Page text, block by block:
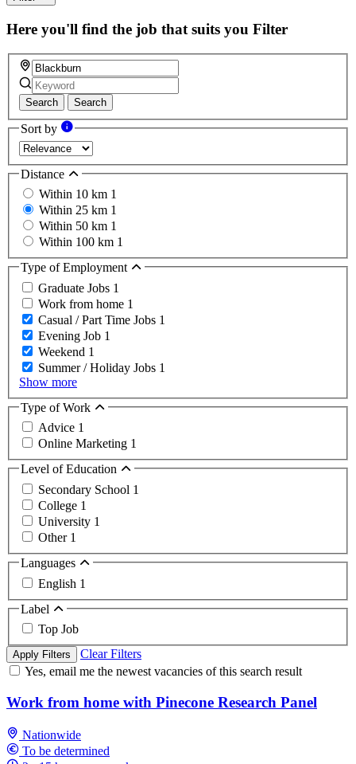
this
field
Here you'll find the job that suits you Filter
Search Search
Sort by
Distance
Within 10 km 1
Within 25 km 1
Within 50 km 1
Within 100 km 1
Type of Employment
Graduate Jobs 1
Work from home 1
Casual / Part Time Jobs 1
Evening Job 1
Weekend 1
Summer / Holiday Jobs 1
Show more
Type of Work
Advice 1
Online Marketing 1
Level of Education
Secondary School 1
College 1
University 1
Other 1
Languages
English 1
Label
Top Job
Apply Filters
Clear Filters
Yes, email me the newest vacancies of this search result
Work from home with Pinecone Research Panel
Nationwide
To be determined